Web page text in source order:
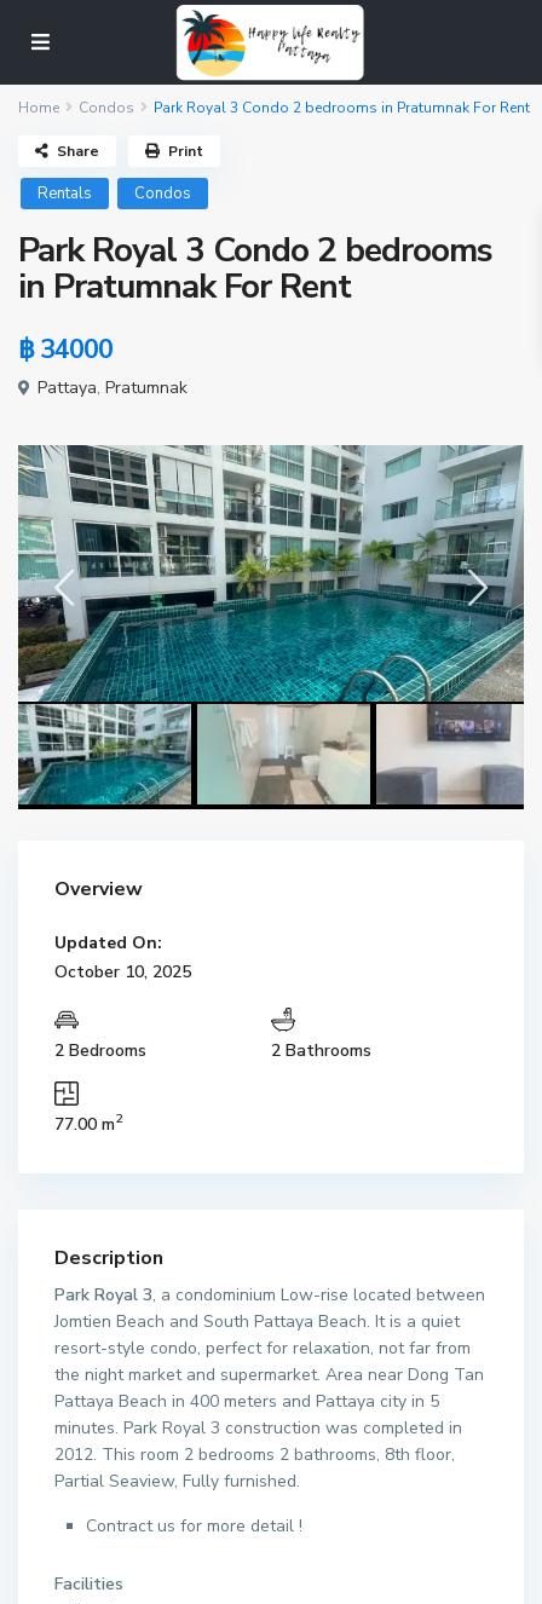
Home Condos Park Royal 3 Condo 2 bedrooms in Pratumnak For Rent
Rentals Condos
Park Royal 3 Condo 2 bedrooms
in Pratumnak For Rent
฿ 34000
Pattaya,Pratumnak
Share Print
Overview
Updated On:
October 10, 2025
2 Bedrooms 2 Bathrooms
77.00 m2
Description
Park Royal 3, a condominium Low-rise located between
Jomtien Beach and South Pattaya Beach. It is a quiet
resort-style condo, perfect for relaxation, not far from
the night market and supermarket. Area near Dong Tan
Pattaya Beach in 400 meters and Pattaya city in 5
minutes. Park Royal 3 construction was completed in
2012. This room 2 bedrooms 2 bathrooms, 8th floor,
Partial Seaview, Fully furnished.
Contract us for more detail !
Facilities